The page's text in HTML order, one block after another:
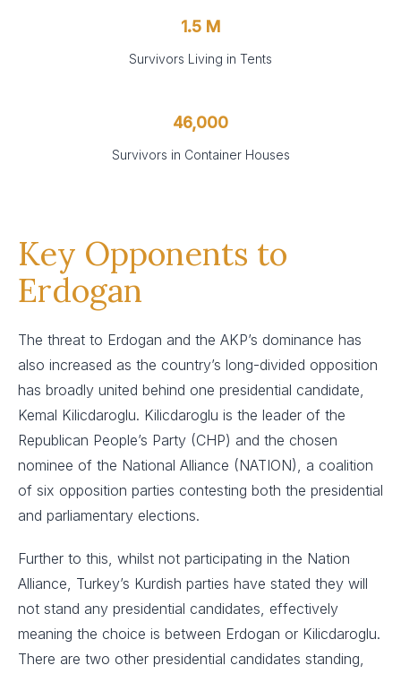
1.5 M
Survivors Living in Tents
46,000
Survivors in Container Houses
Key Opponents to
Erdogan
The threat to Erdogan and the AKP’s dominance has
also increased as the country’s long-divided opposition
has broadly united behind one presidential candidate,
Kemal Kilicdaroglu. Kilicdaroglu is the leader of the
Republican People’s Party (CHP) and the chosen
nominee of the National Alliance (NATION), a coalition
of six opposition parties contesting both the presidential
and parliamentary elections.
Further to this, whilst not participating in the Nation
Alliance, Turkey’s Kurdish parties have stated they will
not stand any presidential candidates, effectively
meaning the choice is between Erdogan or Kilicdaroglu.
There are two other presidential candidates standing,